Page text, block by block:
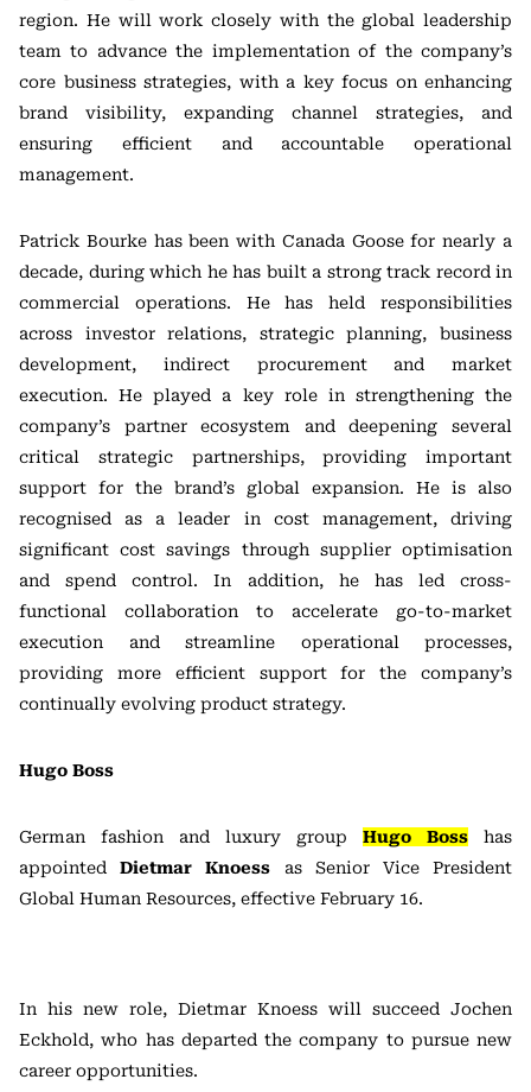
region. He will work closely with the global leadership
team to advance the implementation of the company’s
core business strategies, with a key focus on enhancing
brand visibility, expanding channel strategies, and
ensuring efficient and accountable operational
management.
Patrick Bourke has been with Canada Goose for nearly a
decade, during which he has built a strong track record in
commercial operations. He has held responsibilities
across investor relations, strategic planning, business
development, indirect procurement and market
execution. He played a key role in strengthening the
company’s partner ecosystem and deepening several
critical strategic partnerships, providing important
support for the brand’s global expansion. He is also
recognised as a leader in cost management, driving
significant cost savings through supplier optimisation
and spend control. In addition, he has led cross-
functional collaboration to accelerate go-to-market
execution and streamline operational processes,
providing more efficient support for the company’s
continually evolving product strategy.
Hugo Boss
German fashion and luxury group Hugo Boss has
appointedDietmar Knoess as Senior Vice President
Global Human Resources, effective February 16.
In his new role, Dietmar Knoess will succeed Jochen
Eckhold, who has departed the company to pursue new
career opportunities.